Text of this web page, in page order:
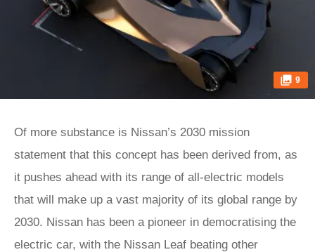
9
Of more substance is Nissan’s 2030 mission
statement that this concept has been derived from, as
it pushes ahead with its range of all-electric models
that will make up a vast majority of its global range by
2030. Nissan has been a pioneer in democratising the
electric car, with the Nissan Leaf beating other